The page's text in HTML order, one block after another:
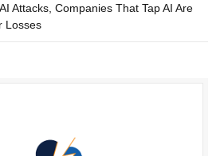
Attacks, Companies That Tap AI Are
Losses